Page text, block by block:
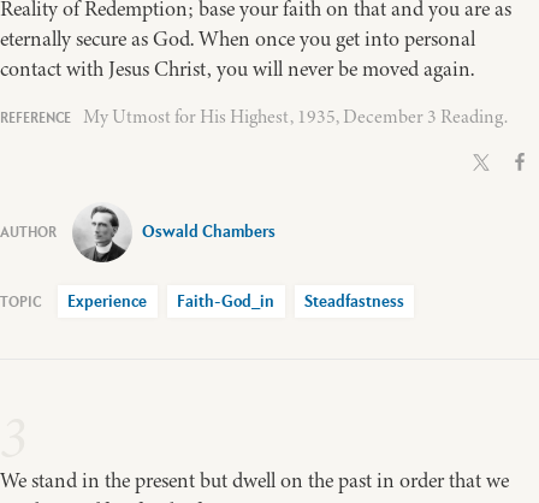
Reality of Redemption; base your faith on that and you are as
eternally secure as God. When once you get into personal
contact with Jesus Christ, you will never be moved again.
My Utmost for His Highest, 1935, December 3 Reading.
Oswald Chambers
Experience Faith-God_in Steadfastness
We stand in the present but dwell on the past in order that we